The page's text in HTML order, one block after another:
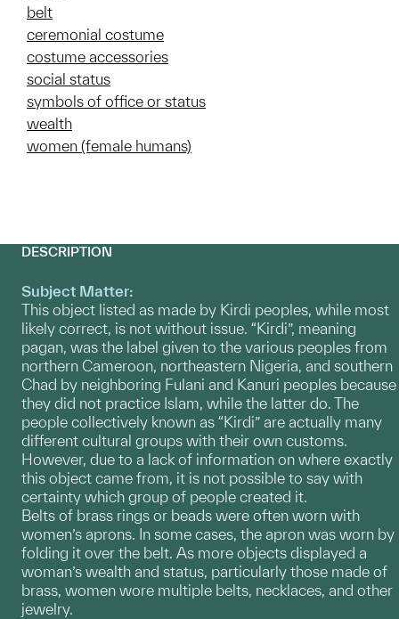
belt
ceremonial costume
costume accessories
social status
symbols of office or status
wealth
women (female humans)
DESCRIPTION
Subject Matter:
This object listed as made by Kirdi peoples, while most
likely correct, is not without issue. “Kirdi”, meaning
pagan, was the label given to the various peoples from
northern Cameroon, northeastern Nigeria, and southern
Chad by neighboring Fulani and Kanuri peoples because
they did not practice Islam, while the latter do. The
people collectively known as “Kirdi” are actually many
different cultural groups with their own customs.
However, due to a lack of information on where exactly
this object came from, it is not possible to say with
certainty which group of people created it.
Belts of brass rings or beads were often worn with
women’s aprons. In some cases, the apron was worn by
folding it over the belt. As more objects displayed a
woman’s wealth and status, particularly those made of
brass, women wore multiple belts, necklaces, and other
jewelry.